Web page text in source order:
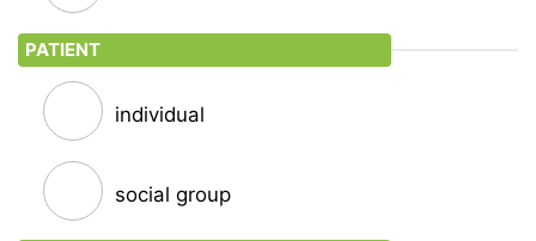
PATIENT
individual
social group